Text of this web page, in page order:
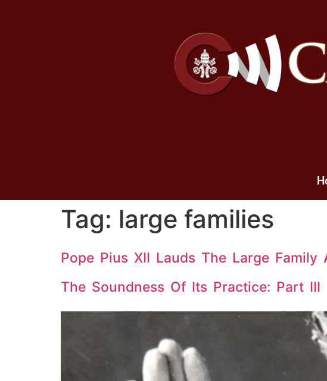
Tag: large families
Pope Pius XII Lauds The Large
The Soundness Of Its Practice: Part III